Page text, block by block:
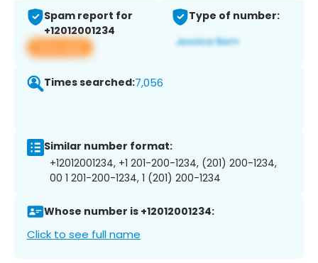
Spam report for
+12012001234
View app
Type of number:
Times searched:7,056
Similar number format:
+12012001234, +1 201-200-1234, (201) 200-1234,
00 1 201-200-1234, 1 (201) 200-1234
Whose number is +12012001234:
Click to see full name